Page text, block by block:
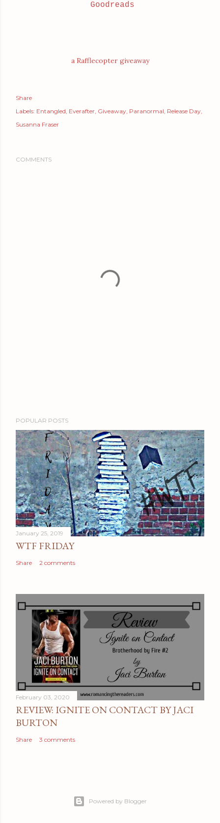
Goodreads
a Rafflecopter giveaway
Share
Labels: Entangled Everafter Giveaway Paranormal Release Day
Susanna Fraser
COMMENTS
POPULAR POSTS
January 25, 2019
WTF FRIDAY
Share 2 comments
February 03, 2020
REVIEW: IGNITE ON CONTACT BY JACI
BURTON
Share 3 comments
Powered by Blogger